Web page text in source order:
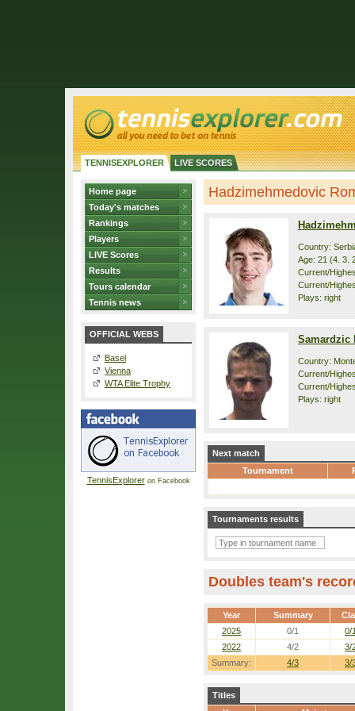
TENNISEXPLORER LIVE SCORES
Home page
Today's matches
Rankings
Players
LIVE Scores
Results
Tours calendar
Tennis news
OFFICIAL WEBS
Basel
Vienna
WTA Elite Trophy
TennisExploreron Facebook
Hadzimehmedovic
Country:
Age: 21 (4. 3.
Current/
Current/
Plays: right
Samardzic
Country:
Current/
Current/
Plays: right
Next match
Tournament
Tournaments results
Doubles team's
Year Summary
Summary: 4/3 3/
2025 0/1 0/1
2022
4/2 3/
Titles